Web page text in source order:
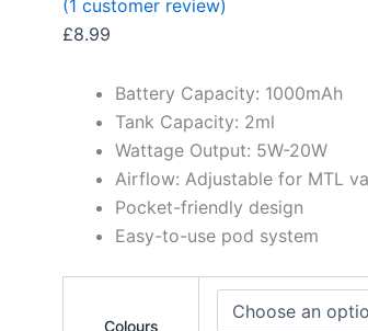
(1 customer review)
£8.99
Battery Capacity: 1000mAh
Tank Capacity: 2ml
Wattage Output: 5W-20W
Airflow: Adjustable for MTL
Pocket-friendly design
Easy-to-use pod system
Colours